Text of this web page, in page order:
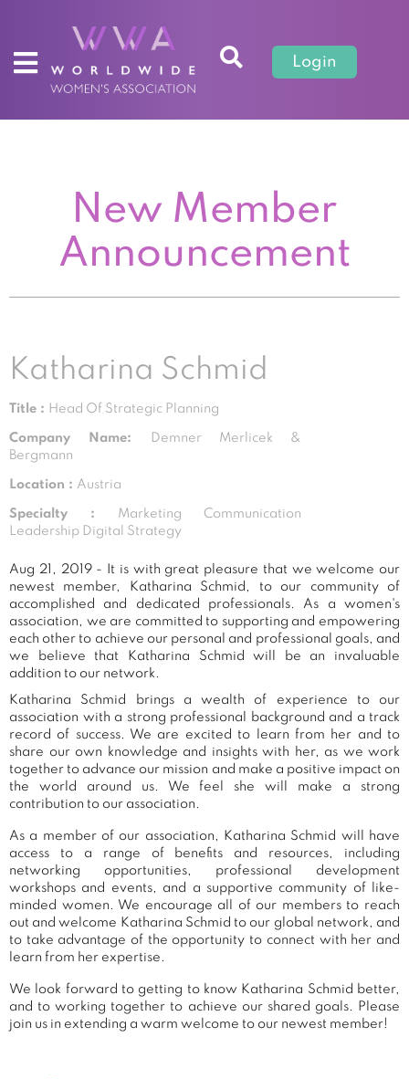
Login
New Member
Announcement
Katharina Schmid
Title : Head Of Strategic Planning
Company Name:
Demner Merlicek &
Bergmann
Location : Austria
Specialty : Marketing Communication
Leadership Digital Strategy
Aug 21, 2019 - It is with great pleasure that we welcome our
newest member, Katharina Schmid, to our community of
accomplished and dedicated professionals. As a women's
association, we are committed to supporting and empowering
each other to achieve our personal and professional goals, and
we believe that Katharina Schmid will be an invaluable
addition to our network.
Katharina Schmid brings a wealth of experience to our
association with a strong professional background and a track
record of success. We are excited to learn from her and to
share our own knowledge and insights with her, as we work
together to advance our mission and make a positive impact on
the world around us. We feel she will make a strong
contribution to our association.
As a member of our association, Katharina Schmid will have
access to a range of benefits and resources, including
networking opportunities, professional development
workshops and events, and a supportive community of like-
minded women. We encourage all of our members to reach
out and welcome Katharina Schmid to our global network, and
to take advantage of the opportunity to connect with her and
learn from her expertise.
We look forward to getting to know Katharina Schmid better,
and to working together to achieve our shared goals. Please
join us in extending a warm welcome to our newest member!